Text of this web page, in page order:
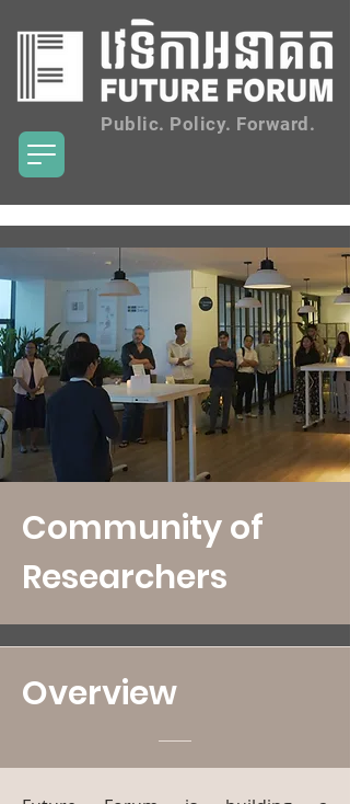
Public. Policy. Forward.
Community of
Researchers
Overview